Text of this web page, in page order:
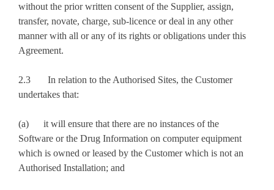
without the prior written consent of the Supplier, assign,
transfer, novate, charge, sub-licence or deal in any other
manner with all or any of its rights or obligations under this
Agreement.
2.3 In relation to the Authorised Sites, the Customer
undertakes that:
(a) it will ensure that there are no instances of the
Software or the Drug Information on computer equipment
which is owned or leased by the Customer which is not an
Authorised Installation; and